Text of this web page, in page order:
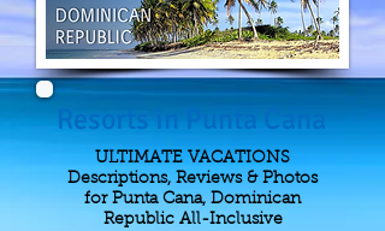
Resorts in Punta Cana
ULTIMATE VACATIONS
Descriptions, Reviews & Photos
for Punta Cana, Dominican
Republic All-Inclusive